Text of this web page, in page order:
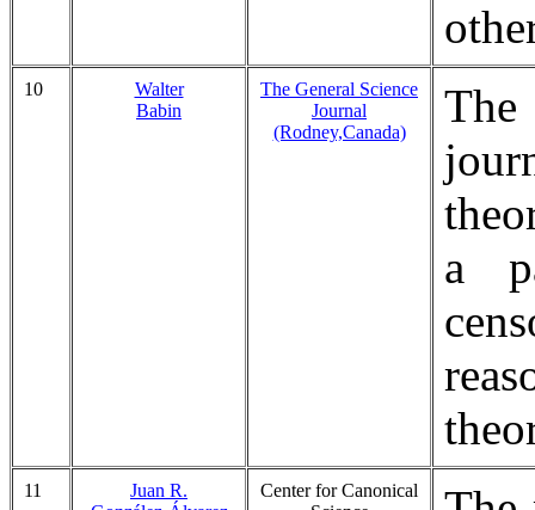
10
Walter
Babin
The General Science
Journal
(Rodney,Canada)
a
11
Juan R.
Center for Canonical